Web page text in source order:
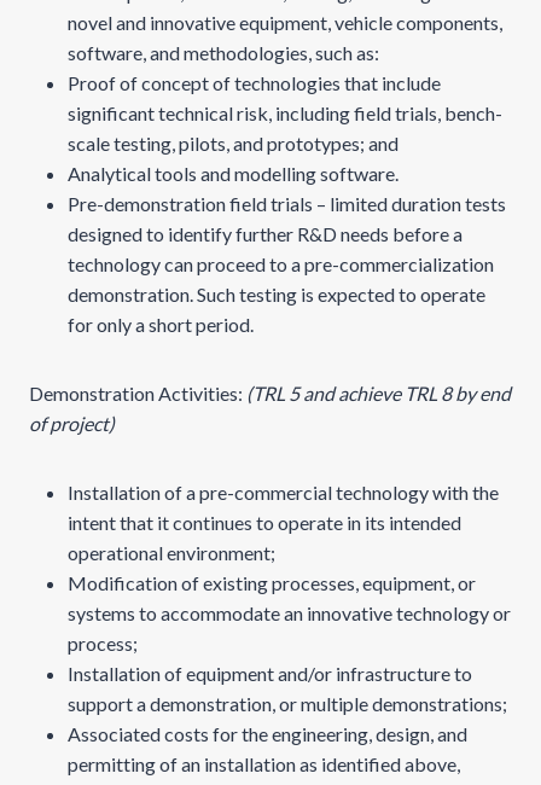
novel and innovative equipment, vehicle components,
software, and methodologies, such as:
Proof of concept of technologies that include
significant technical risk, including field trials, bench-
scale testing, pilots, and prototypes; and
Analytical tools and modelling software.
Pre-demonstration field trials – limited duration tests
designed to identify further R&D needs before a
technology can proceed to a pre-commercialization
demonstration. Such testing is expected to operate
for only a short period.
Demonstration Activities: (TRL 5 and achieve TRL 8 by end
of project)
Installation of a pre-commercial technology with the
intent that it continues to operate in its intended
operational environment;
Modification of existing processes, equipment, or
systems to accommodate an innovative technology or
process;
Installation of equipment and/or infrastructure to
support a demonstration, or multiple demonstrations;
Associated costs for the engineering, design, and
permitting of an installation as identified above,